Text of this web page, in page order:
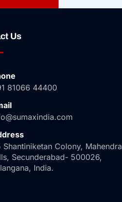
Us
81066 44400
Shantiniketan Colony, Mahendra
Secunderabad- 500026,
India.